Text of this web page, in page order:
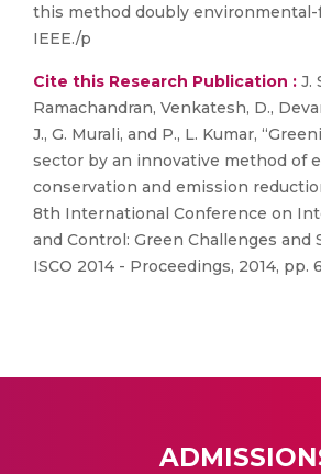
this method doubly environmental-
IEEE./p
Cite this Research Publication : J.
Ramachandran, Venkatesh, D.,
J., G. Murali, and P., L. Kumar,
sector by an innovative method of
conservation and emission
8th International Conference on
and Control: Green Challenges and
ISCO 2014 - Proceedings, 2014, pp.